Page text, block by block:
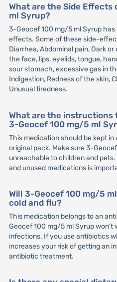
What are the Side Effects
ml Syrup?
3-Geocef 100 mg/5 ml Syrup
effects. Some of these side-
Diarrhea, Abdominal pain, Dark
the face, lips, eyelids, tongue,
sour stomach, excessive gas in
Indigestion, Redness of the skin,
Unusual tiredness.
What are the instructions
3-Geocef 100 mg/5 ml
This medication should be kept in
original pack. Make sure 3-
unreachable to children and
and unused medications is
Will 3-Geocef 100 mg/5
cold and flu?
This medication belongs to an
Geocef 100 mg/5 ml Syrup won't
infections. If you use antibiotics
increases your risk of getting an
antibiotic treatment.